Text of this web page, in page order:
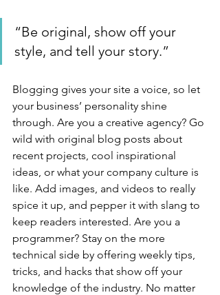
“Be original, show off your
style, and tell your story.”
Blogging gives your site a voice, so let
your business’ personality shine
through. Are you a creative agency? Go
wild with original blog posts about
recent projects, cool inspirational
ideas, or what your company culture is
like. Add images, and videos to really
spice it up, and pepper it with slang to
keep readers interested. Are you a
programmer? Stay on the more
technical side by offering weekly tips,
tricks, and hacks that show off your
knowledge of the industry. No matter